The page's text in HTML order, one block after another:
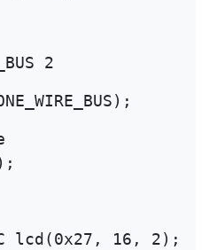
2
lcd(0x27, 16, 2);